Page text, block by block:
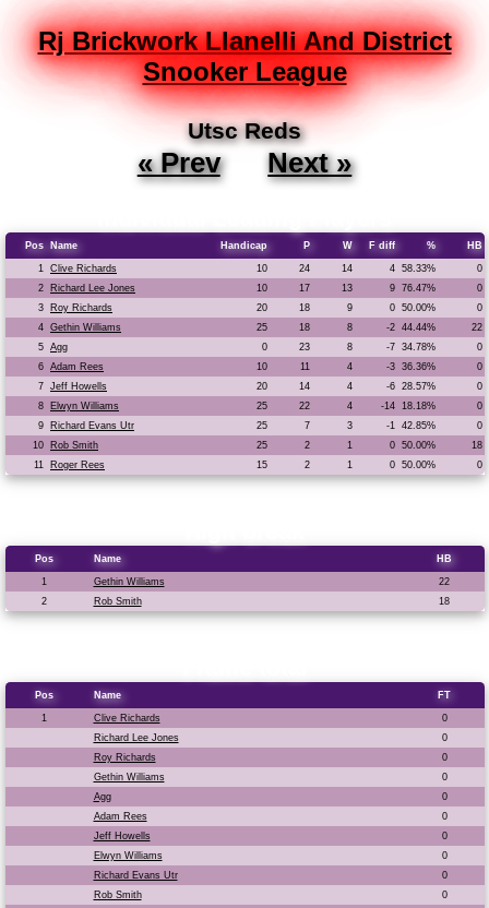
Rj Brickwork Llanelli And District
Snooker League
Utsc Reds
« Prev Next »
Pos Name Handicap P W F diff % HB
1 Clive Richards 10 24 14 4 58.33%
0
2
Richard Lee Jones 10 17 13 9 76.47%
0
3
Roy Richards 20 18 9 0 50.00%
0
4
Gethin Williams 25 18 8 -2 44.44%
22
5
Agg 0 23 8 -7 34.78%
0
6
Adam Rees 10 11 4 -3 36.36%
0
7
Jeff Howells 20 14 4 -6 28.57%
0
8
Elwyn Williams 25 22 4 -14 18.18%
0
9
Richard Evans Utr 25 7 3 -1 42.85%
0
10
Rob Smith 25 2 1 0 50.00%
18
11
Roger Rees 15 2 1 0 50.00% 0
Pos Name HB
1 Gethin Williams
22
2
Rob Smith 18
Pos Name FT
1 Clive Richards
0
Richard Lee Jones
0
Roy Richards
0
Gethin Williams
0
Agg
0
Adam Rees
0
Jeff Howells
0
Elwyn Williams
0
Richard Evans Utr
0
Rob Smith
0